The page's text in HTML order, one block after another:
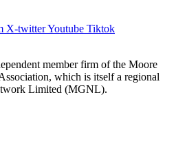
X-twitterYoutube Tiktok
member firm of the Moore
which is itself a regional
Limited (MGNL).